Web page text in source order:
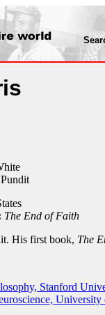
Pundit
The End of Faith
His first book, The
Stanford